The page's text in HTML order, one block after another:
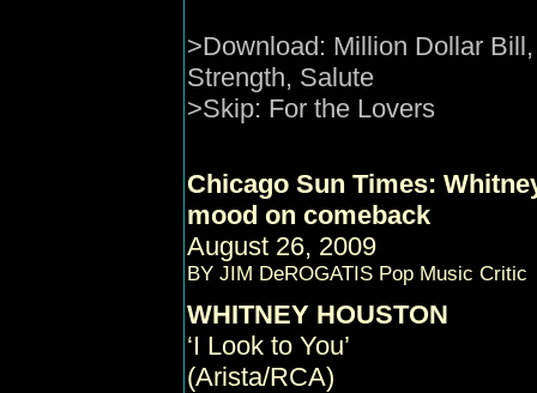
>Download: Million Dollar
Strength, Salute
>Skip: For the Lovers
Chicago Sun Times:
mood on comeback
August 26, 2009
BY JIM DeROGATIS Pop Music Critic
WHITNEY HOUSTON
‘I Look to You’
(Arista/RCA)